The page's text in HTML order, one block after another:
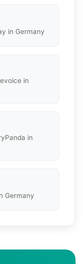
in Germany
in
in
Germany